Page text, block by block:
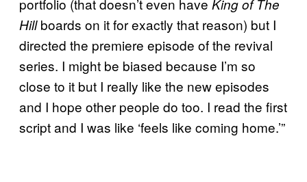
portfolio (that doesn’t even have King of The
Hillboards on it for exactly that reason) but I
directed the premiere episode of the revival
series. I might be biased because I’m so
close to it but I really like the new episodes
and I hope other people do too. I read the first
script and I was like ‘feels like coming home.’”